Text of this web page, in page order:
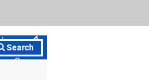
Search